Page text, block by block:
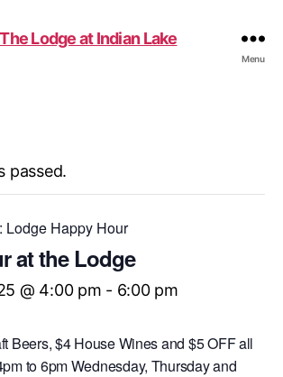
Menu
passed.
Lodge Happy Hour
at the Lodge
@ 4:00 pm - 6:00 pm
Beers, $4 House Wines and $5 OFF all
to 6pm Wednesday, Thursday and